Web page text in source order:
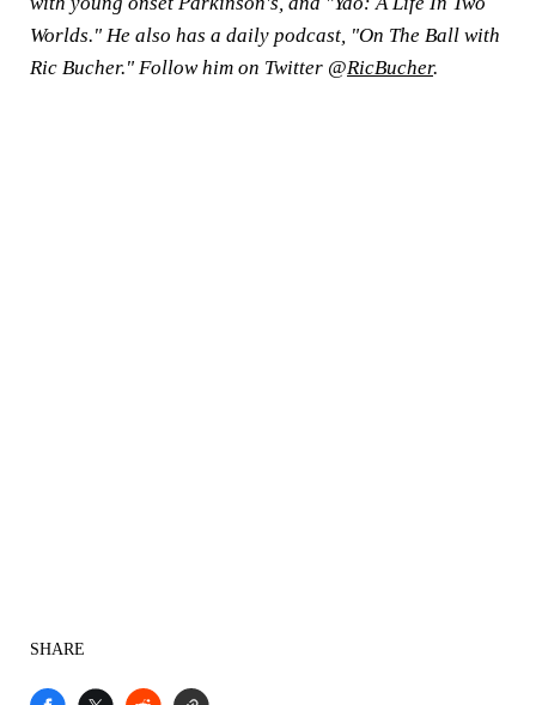
Worlds." He also has a daily podcast, "On The Ball with
Ric Bucher." Follow him on Twitter @RicBucher.
SHARE